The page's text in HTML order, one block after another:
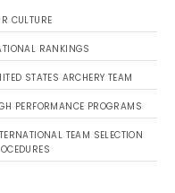
CULTURE
RANKINGS
STATES ARCHERY TEAM
PERFORMANCE PROGRAMS
TEAM SELECTION